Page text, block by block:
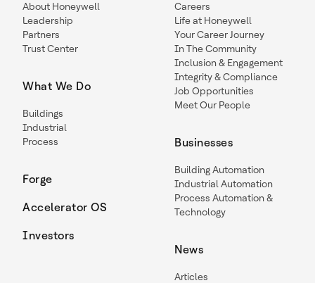
About Honeywell
Leadership
Partners
Trust Center
What We Do
Buildings
Industrial
Process
Forge
Accelerator OS
Investors
Careers
Life at Honeywell
Your Career Journey
In The Community
Inclusion & Engagement
Integrity & Compliance
Job Opportunities
Meet Our People
Businesses
Building Automation
Industrial Automation
Process Automation &
Technology
News
Articles